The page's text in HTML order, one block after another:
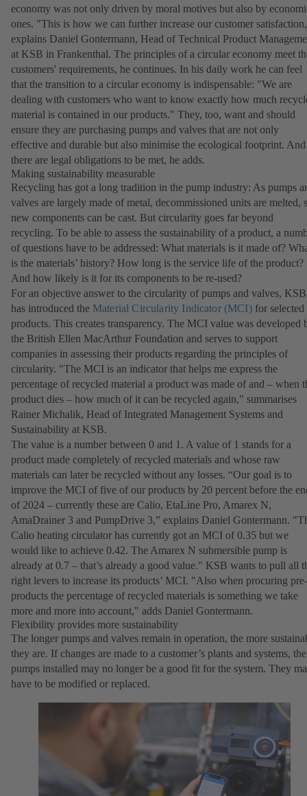
economy was not only driven by moral motives but also by
ones. "This is how we can further increase our customer
explains Daniel Gontermann, Head of Technical Product
at KSB in Frankenthal. The principles of a circular economy meet
customers' requirements, he continues. In his daily work he can feel
that the transition to a circular economy is indispensable: "We are
dealing with customers who want to know exactly how much
material is contained in our products." They, too, want and should
ensure they are purchasing pumps and valves that are not only
effective and durable but also minimise the ecological footprint. And
there are legal obligations to be met, he adds.
Making sustainability measurable
Recycling has got a long tradition in the pump industry: As pumps
valves are largely made of metal, decommissioned units are melted,
new components can be cast. But circularity goes far beyond
recycling. To be able to assess the sustainability of a product, a
of questions have to be addressed: What materials is it made of?
is the materials’ history? How long is the service life of the product?
And how likely is it for its components to be re-used?
For an objective answer to the circularity of pumps and valves, KSB
has introduced the Material Circularity Indicator (MCI)(opens
in
a
new
tab)
for selected
products. This creates transparency. The MCI value was developed
the British Ellen MacArthur Foundation and serves to support
companies in assessing their products regarding the principles of
circularity. "The MCI is an indicator that helps me express the
percentage of recycled material a product was made of and – when
product dies – how much of it can be recycled again," summarises
Rainer Michalik, Head of Integrated Management Systems and
Sustainability at KSB.
The value is a number between 0 and 1. A value of 1 stands for a
product made completely of recycled materials and whose raw
materials can later be recycled without any losses. “Our goal is to
improve the MCI of five of our products by 20 percent before the
of 2024 – currently these are Calio, EtaLine Pro, Amarex N,
AmaDrainer 3 and PumpDrive 3,” explains Daniel Gontermann.
Calio heating circulator has currently got an MCI of 0.35 but we
would like to achieve 0.42. The Amarex N submersible pump is
already at 0.7 – that’s already a good value." KSB wants to pull all
right levers to increase its products’ MCI. "Also when procuring pre-
products the percentage of recycled materials is something we take
more and more into account," adds Daniel Gontermann.
Flexibility provides more sustainability
The longer pumps and valves remain in operation, the more
they are. If changes are made to a customer’s plants and systems, the
pumps installed may no longer be a good fit for the system. They
have to be modified or replaced.